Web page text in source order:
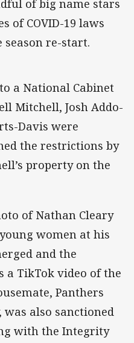
of big name stars
of COVID-19 laws
re-start.
a National Cabinet
Mitchell, Josh Addo-
Davis were
the restrictions by
property on the
of Nathan Cleary
women at his
and the
a TikTok video of the
Panthers
also sanctioned
with the Integrity